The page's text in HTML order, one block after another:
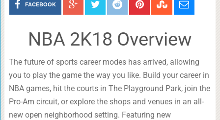
FACEBOOK
NBA 2K18 Overview
The future of sports career modes has arrived, allowing
you to play the game the way you like. Build your career in
NBA games, hit the courts in The Playground Park, join the
Pro-Am circuit, or explore the shops and venues in an all-
new open neighborhood setting. Featuring new